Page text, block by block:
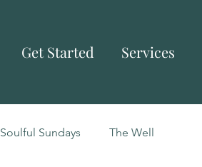
Get Started Services
Soulful Sundays The Well